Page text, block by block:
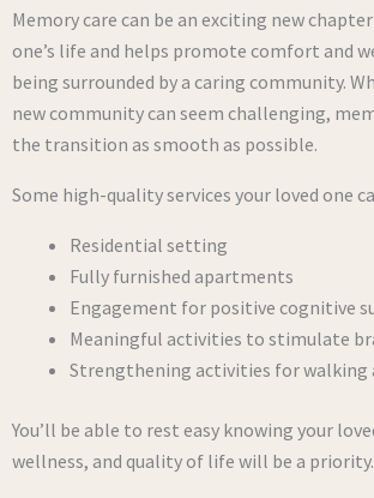
Memory care can be an exciting new
one’s life and helps promote comfort and
being surrounded by a caring community.
new community can seem challenging,
the transition as smooth as possible.
Some high-quality services your loved one
Residential setting
Fully furnished apartments
Engagement for positive cognitive
Meaningful activities to stimulate
Strengthening activities for walking
You’ll be able to rest easy knowing your
wellness, and quality of life will be a priority.